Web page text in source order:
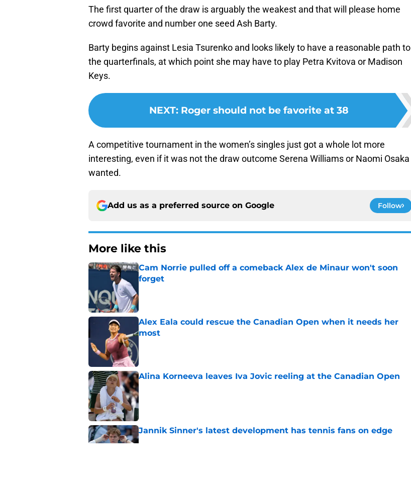
The first quarter of the draw is arguably the weakest and that will please home
crowd favorite and number one seed Ash Barty.
Barty begins against Lesia Tsurenko and looks likely to have a reasonable path to
the quarterfinals, at which point she may have to play Petra Kvitova or Madison
Keys.
NEXT: Roger should not be favorite at 38
A competitive tournament in the women’s singles just got a whole lot more
interesting, even if it was not the draw outcome Serena Williams or Naomi Osaka
wanted.
Add us as a preferred source on Google Follow
More like this
Cam Norrie pulled off a comeback Alex de Minaur won't soon
forget
Alex Eala could rescue the Canadian Open when it needs her
most
Alina Korneeva leaves Iva Jovic reeling at the Canadian Open
Published by on Invalid Date
Jannik Sinner's latest development has tennis fans on edge
Published by on Invalid Date